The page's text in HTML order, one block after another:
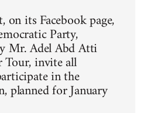
on its Facebook page,
Party,
Mr. Adel Abd Atti
invite all
in the
planned for January